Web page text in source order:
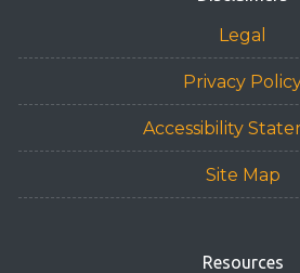
Legal
Privacy
Accessibility
Site Map
Resources